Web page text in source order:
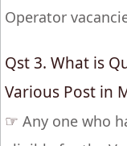
Operator
Qst 3. What is
Various Post in
☞ Any one who